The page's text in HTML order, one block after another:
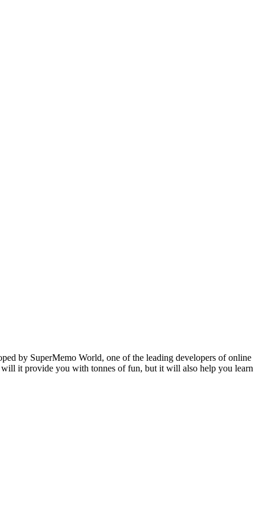
by SuperMemo World, one of the leading developers of online
it provide you with tonnes of fun, but it will also help you learn